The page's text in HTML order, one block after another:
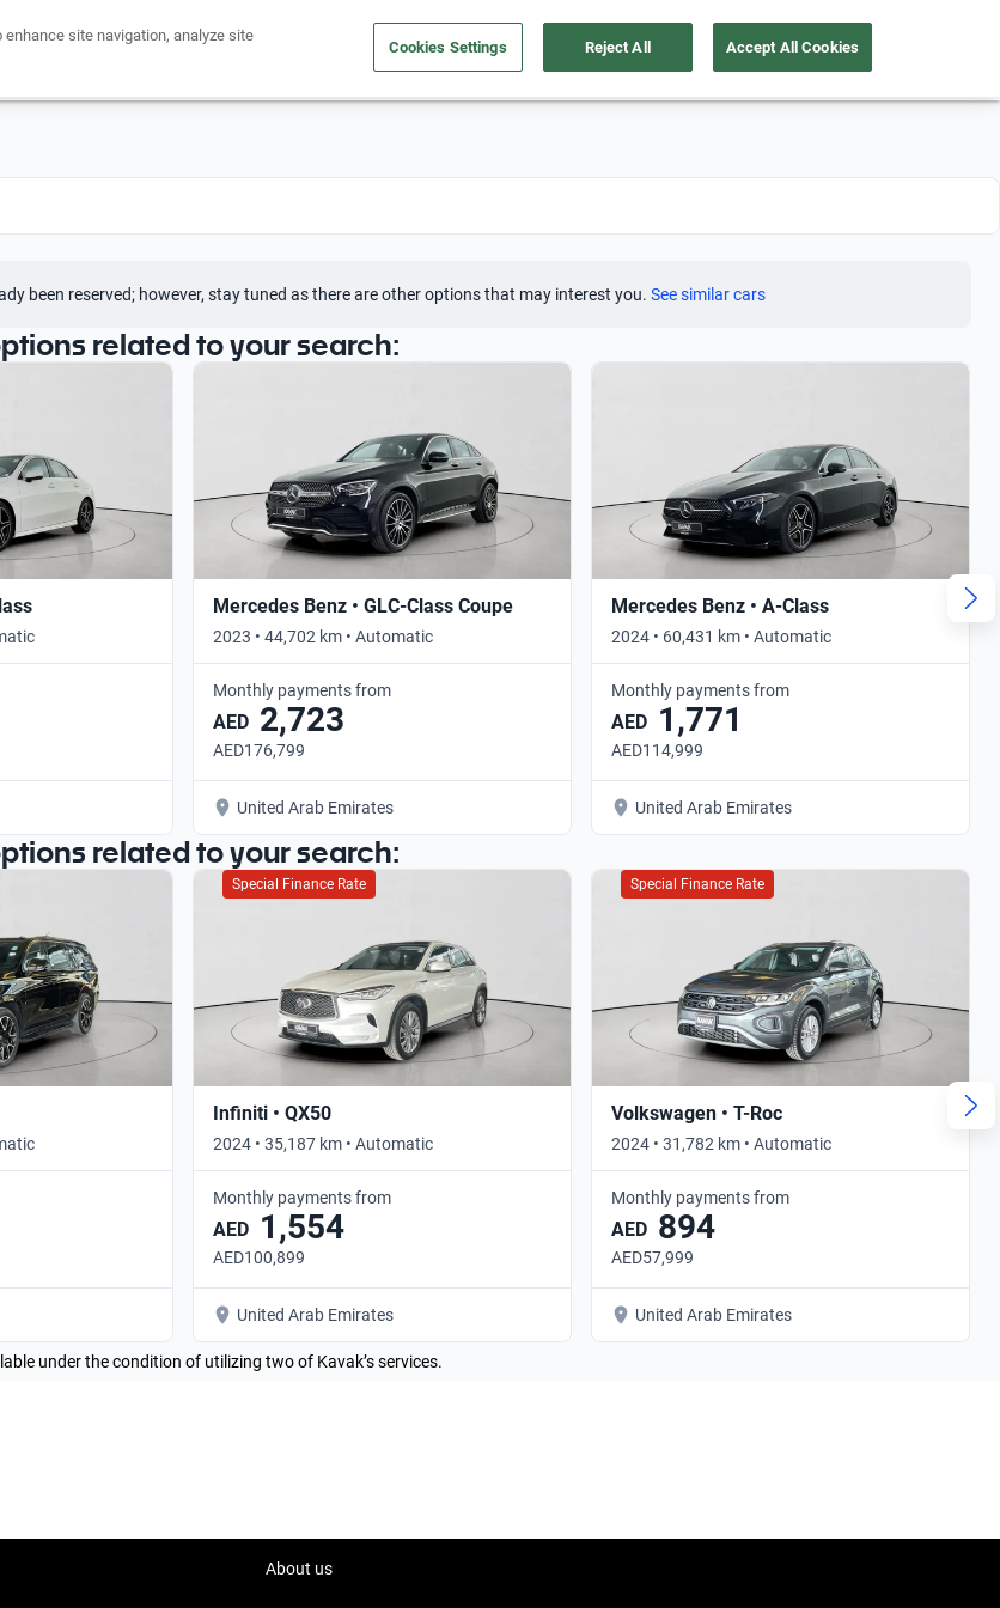
Sell your car Take care of your car About us English
been reserved; however, stay tuned as there are other options that may interest you. See similar cars
related to your search:
Mercedes Benz • GLC-Class Coupe
2023 • 44,702 km • Automatic
Monthly payments from
AED 2,723
AED176,799
United Arab Emirates
Mercedes Benz • A-Class
2024 • 60,431 km • Automatic
Monthly payments from
AED 1,771
AED114,999
United Arab Emirates
related to your search:
Special Finance Rate
Infiniti • QX50
2024 • 35,187 km • Automatic
Monthly payments from
AED 1,554
AED100,899
United Arab Emirates
Special Finance Rate
Volkswagen • T-Roc
2024 • 31,782 km • Automatic
Monthly payments from
AED 894
AED57,999
United Arab Emirates
under the condition of utilizing two of Kavak’s services.
About us
enhance site navigation, analyze site
Cookies Settings Reject All Accept All Cookies